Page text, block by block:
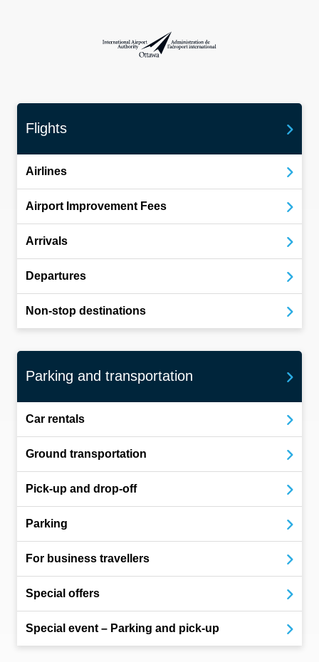
International Airport Authority Ottawa
Flights
Airlines
Airport Improvement Fees
Arrivals
Departures
Non-stop destinations
Parking and transportation
Car rentals
Ground transportation
Pick-up and drop-off
Parking
For business travellers
Special offers
Special event – Parking and pick-up